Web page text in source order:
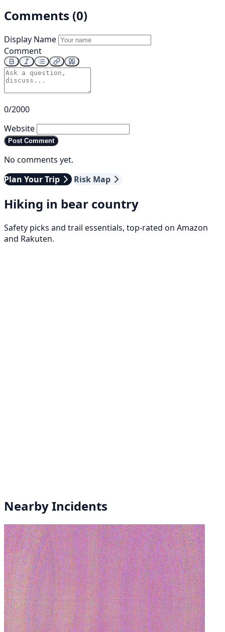
Comments (0)
Display Name
Comment
0/2000
Website
Post Comment
No comments yet.
Plan Your Trip
Risk Map
Hiking in bear country
Safety picks and trail essentials, top-rated on Amazon
and Rakuten.
Nearby Incidents